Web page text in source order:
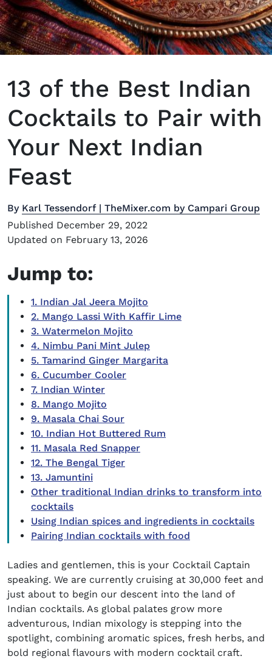
13 of the Best Indian
Cocktails to Pair with
Your Next Indian
Feast
By Karl Tessendorf | TheMixer.com by Campari Group
Published December 29, 2022
Updated on February 13, 2026
Jump to:
1. Indian Jal Jeera Mojito
2. Mango Lassi With Kaffir Lime
3. Watermelon Mojito
4. Nimbu Pani Mint Julep
5. Tamarind Ginger Margarita
6. Cucumber Cooler
7. Indian Winter
8. Mango Mojito
9. Masala Chai Sour
10. Indian Hot Buttered Rum
11. Masala Red Snapper
12. The Bengal Tiger
13. Jamuntini
Other traditional Indian drinks to transform into
cocktails
Using Indian spices and ingredients in cocktails
Pairing Indian cocktails with food
Ladies and gentlemen, this is your Cocktail Captain
speaking. We are currently cruising at 30,000 feet and
just about to begin our descent into the land of
Indian cocktails. As global palates grow more
adventurous, Indian mixology is stepping into the
spotlight, combining aromatic spices, fresh herbs, and
bold regional flavours with modern cocktail craft.